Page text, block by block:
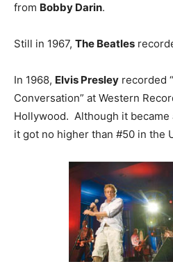
from Bobby Darin.
Still in 1967, The Beatles
In 1968, Elvis Presley recorded
Conversation” at Western
Hollywood. Although it became
it got no higher than #50 in the